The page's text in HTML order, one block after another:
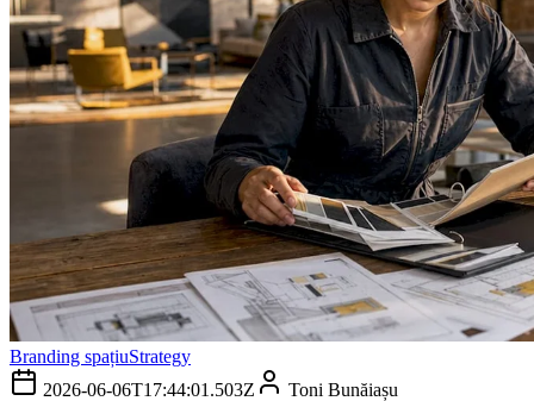
Branding spațiuStrategy
2026-06-06T17:44:01.503Z
Toni Bunăiașu